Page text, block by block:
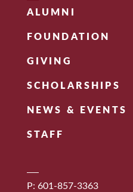
ALUMNI
FOUNDATION
GIVING
SCHOLARSHIPS
NEWS & EVENTS
STAFF
P: 601-857-3363